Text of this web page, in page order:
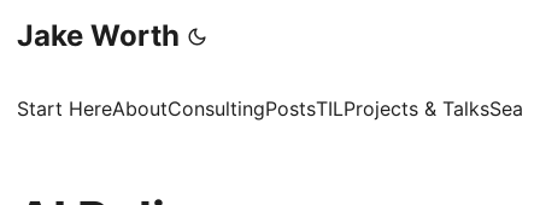
Jake Worth
Start HereAboutConsultingPostsTILProjects & Talks